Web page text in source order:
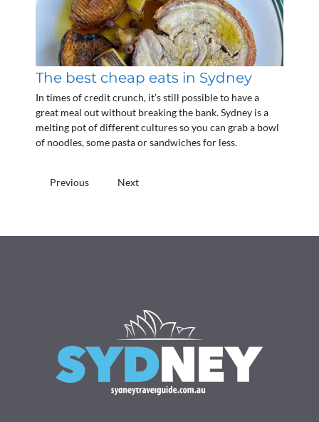
The best cheap eats in Sydney
In times of credit crunch, it’s still possible to have a
great meal out without breaking the bank. Sydney is a
melting pot of different cultures so you can grab a bowl
of noodles, some pasta or sandwiches for less.
Previous Next